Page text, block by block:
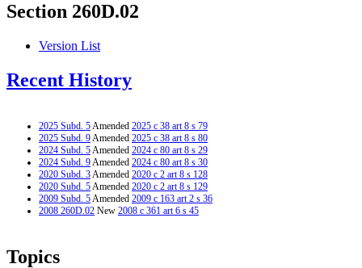
Section 260D.02
Version List
Recent History
2025 Subd. 5Amended 2025 c 38 art 8 s 79
2025 Subd. 9Amended 2025 c 38 art 8 s 80
2024 Subd. 5Amended 2024 c 80 art 8 s 29
2024 Subd. 9Amended 2024 c 80 art 8 s 30
2020 Subd. 3Amended 2020 c 2 art 8 s 128
2020 Subd. 5Amended 2020 c 2 art 8 s 129
2009 Subd. 5Amended 2009 c 163 art 2 s 36
2008 260D.02 New 2008 c 361 art 6 s 45
Topics